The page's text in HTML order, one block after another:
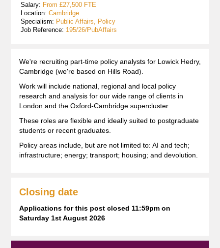
Salary: From £27,500 FTE
Location: Cambridge
Specialism: Public Affairs, Policy
Job Reference: 195/26/PubAffairs
We're recruiting part-time policy analysts for Lowick Hedry,
Cambridge (we're based on Hills Road).
Work will include national, regional and local policy
research and analysis for our wide range of clients in
London and the Oxford-Cambridge supercluster.
These roles are flexible and ideally suited to postgraduate
students or recent graduates.
Policy areas include, but are not limited to: AI and tech;
infrastructure; energy; transport; housing; and devolution.
Closing date
Applications for this post closed 11:59pm on
Saturday 1st August 2026